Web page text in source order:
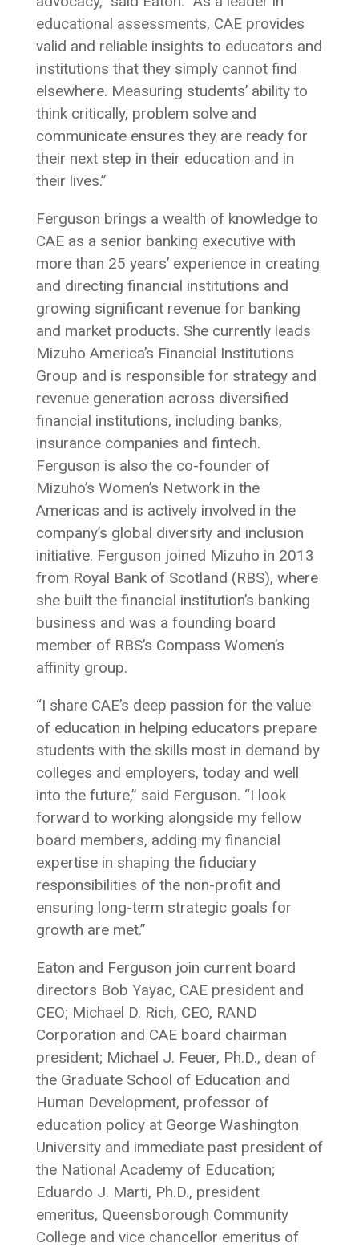
educational assessments, CAE provides
valid and reliable insights to educators and
institutions that they simply cannot find
elsewhere. Measuring students’ ability to
think critically, problem solve and
communicate ensures they are ready for
their next step in their education and in
their lives.”
Ferguson brings a wealth of knowledge to
CAE as a senior banking executive with
more than 25 years’ experience in creating
and directing financial institutions and
growing significant revenue for banking
and market products. She currently leads
Mizuho America’s Financial Institutions
Group and is responsible for strategy and
revenue generation across diversified
financial institutions, including banks,
insurance companies and fintech.
Ferguson is also the co-founder of
Mizuho’s Women’s Network in the
Americas and is actively involved in the
company’s global diversity and inclusion
initiative. Ferguson joined Mizuho in 2013
from Royal Bank of Scotland (RBS), where
she built the financial institution’s banking
business and was a founding board
member of RBS’s Compass Women’s
affinity group.
“I share CAE’s deep passion for the value
of education in helping educators prepare
students with the skills most in demand by
colleges and employers, today and well
into the future,” said Ferguson. “I look
forward to working alongside my fellow
board members, adding my financial
expertise in shaping the fiduciary
responsibilities of the non-profit and
ensuring long-term strategic goals for
growth are met.”
Eaton and Ferguson join current board
directors Bob Yayac, CAE president and
CEO; Michael D. Rich, CEO, RAND
Corporation and CAE board chairman
president; Michael J. Feuer, Ph.D., dean of
the Graduate School of Education and
Human Development, professor of
education policy at George Washington
University and immediate past president of
the National Academy of Education;
Eduardo J. Marti, Ph.D., president
emeritus, Queensborough Community
College and vice chancellor emeritus of